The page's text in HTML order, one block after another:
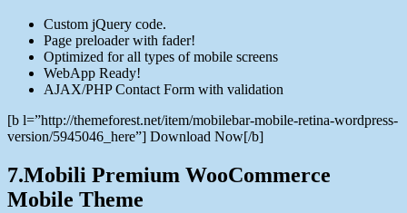
Custom jQuery code.
Page preloader with fader!
Optimized for all types of mobile screens
WebApp Ready!
AJAX/PHP Contact Form with validation
[b l=”http://themeforest.net/item/mobilebar-mobile-retina-wordpress-
version/5945046_here”] Download Now[/b]
7.Mobili Premium WooCommerce
Mobile Theme